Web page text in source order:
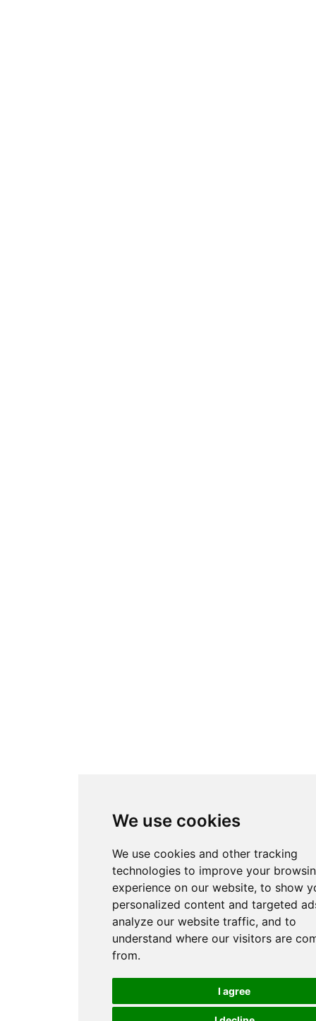
We use cookies
We use cookies and other tracking
technologies to improve your
experience on our website, to show
personalized content and targeted
analyze our website traffic, and to
understand where our visitors are
from.
I agree